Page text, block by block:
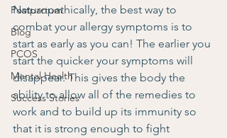
Postpartum
Blog
PCOS
Mental Health
Success Stories
Naturopathically, the best way to
combat your allergy symptoms is to
start as early as you can! The earlier you
start the quicker your symptoms will
disappear. This gives the body the
ability to allow all of the remedies to
work and to build up its immunity so
that it is strong enough to fight